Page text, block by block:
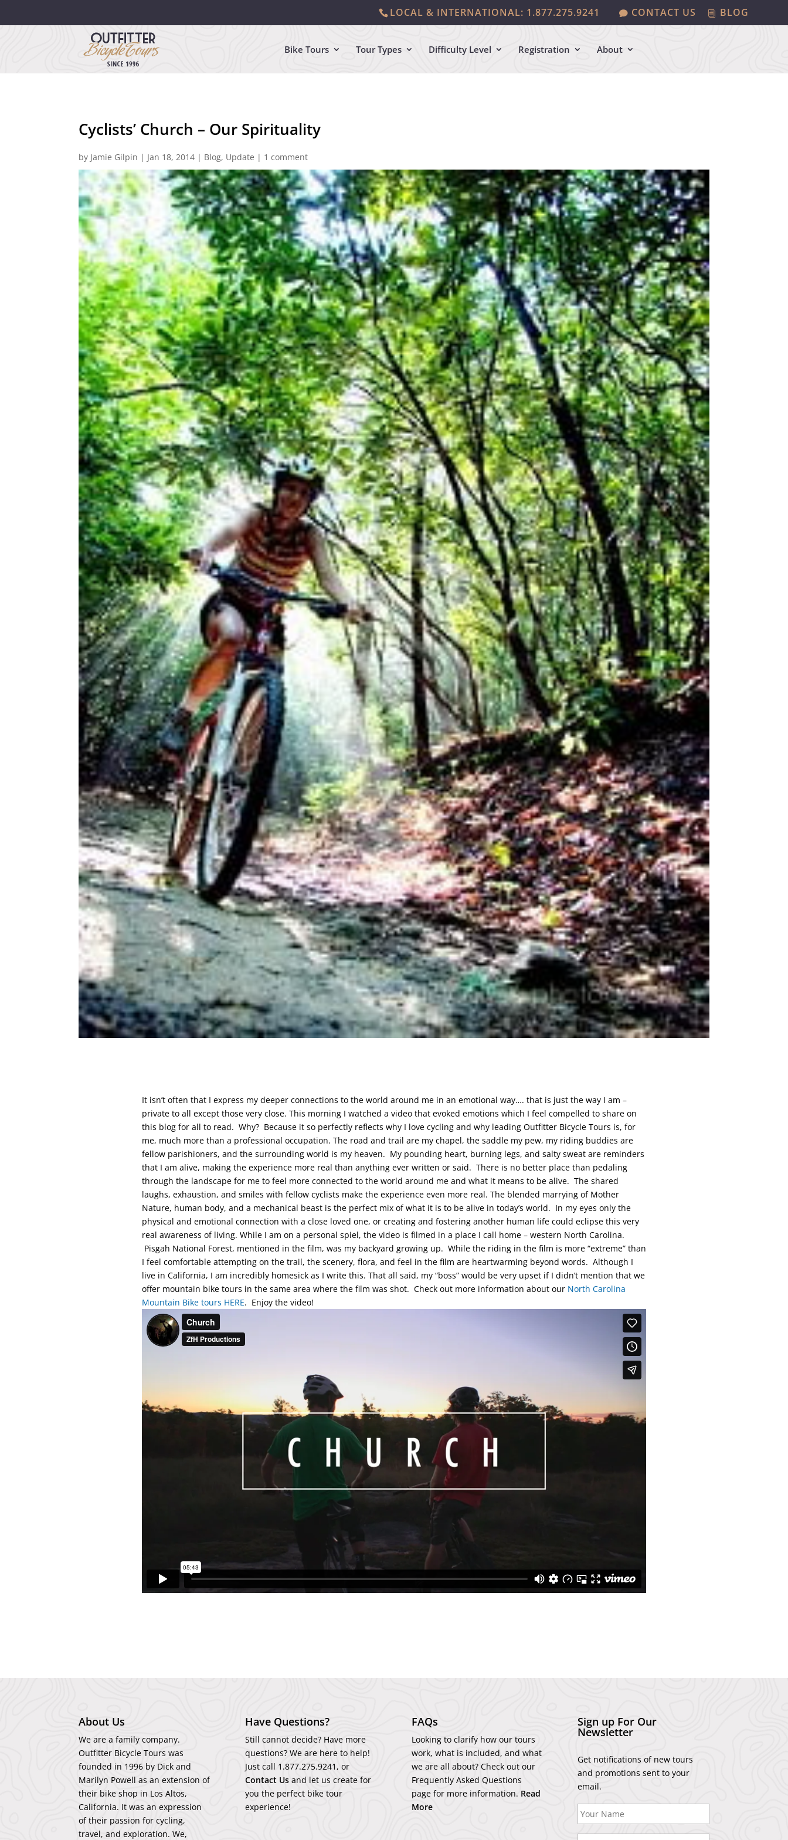
LOCAL & INTERNATIONAL: 1.877.275.9241 CONTACT US BLOG
Bike Tours Tour Types Difficulty Level Registration About
Cyclists’ Church – Our Spirituality
by Jamie Gilpin | Jan 18, 2014 | Blog, Update | 1 comment
It isn’t often that I express my deeper connections to the world around me in an emotional way…. that is just the way I am –
private to all except those very close. This morning I watched a video that evoked emotions which I feel compelled to share on
this blog for all to read. Why? Because it so perfectly reflects why I love cycling and why leading Outfitter Bicycle Tours is, for
me, much more than a professional occupation. The road and trail are my chapel, the saddle my pew, my riding buddies are
fellow parishioners, and the surrounding world is my heaven. My pounding heart, burning legs, and salty sweat are reminders
that I am alive, making the experience more real than anything ever written or said. There is no better place than pedaling
through the landscape for me to feel more connected to the world around me and what it means to be alive. The shared
laughs, exhaustion, and smiles with fellow cyclists make the experience even more real. The blended marrying of Mother
Nature, human body, and a mechanical beast is the perfect mix of what it is to be alive in today’s world. In my eyes only the
physical and emotional connection with a close loved one, or creating and fostering another human life could eclipse this very
real awareness of living. While I am on a personal spiel, the video is filmed in a place I call home – western North Carolina.
Pisgah National Forest, mentioned in the film, was my backyard growing up. While the riding in the film is more “extreme” than
I feel comfortable attempting on the trail, the scenery, flora, and feel in the film are heartwarming beyond words. Although I
live in California, I am incredibly homesick as I write this. That all said, my “boss” would be very upset if I didn’t mention that we
offer mountain bike tours in the same area where the film was shot. Check out more information about our North Carolina
Mountain Bike tours HERE. Enjoy the video!
About Us
We are a family company.
Outfitter Bicycle Tours was
founded in 1996 by Dick and
Marilyn Powell as an extension of
their bike shop in Los Altos,
California. It was an expression
of their passion for cycling,
travel, and exploration. We,
Have Questions?
Still cannot decide? Have more
questions? We are here to help!
Just call 1.877.275.9241 , or
Contact Usand let us create for
you the perfect bike tour
experience!
FAQs
Looking to clarify how our tours
work, what is included, and what
we are all about? Check out our
Frequently Asked Questions
page for more information. Read
More
Sign up For Our
Newsletter
Get notifications of new tours
and promotions sent to your
email.